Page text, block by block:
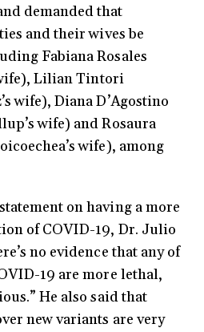
demanded that
and their wives be
Fabiana Rosales
Lilian Tintori
wife), Diana D’Agostino
wife) and Rosaura
wife), among
on having a more
of COVID-19, Dr. Julio
no evidence that any of
19 are more lethal,
He also said that
new variants are very